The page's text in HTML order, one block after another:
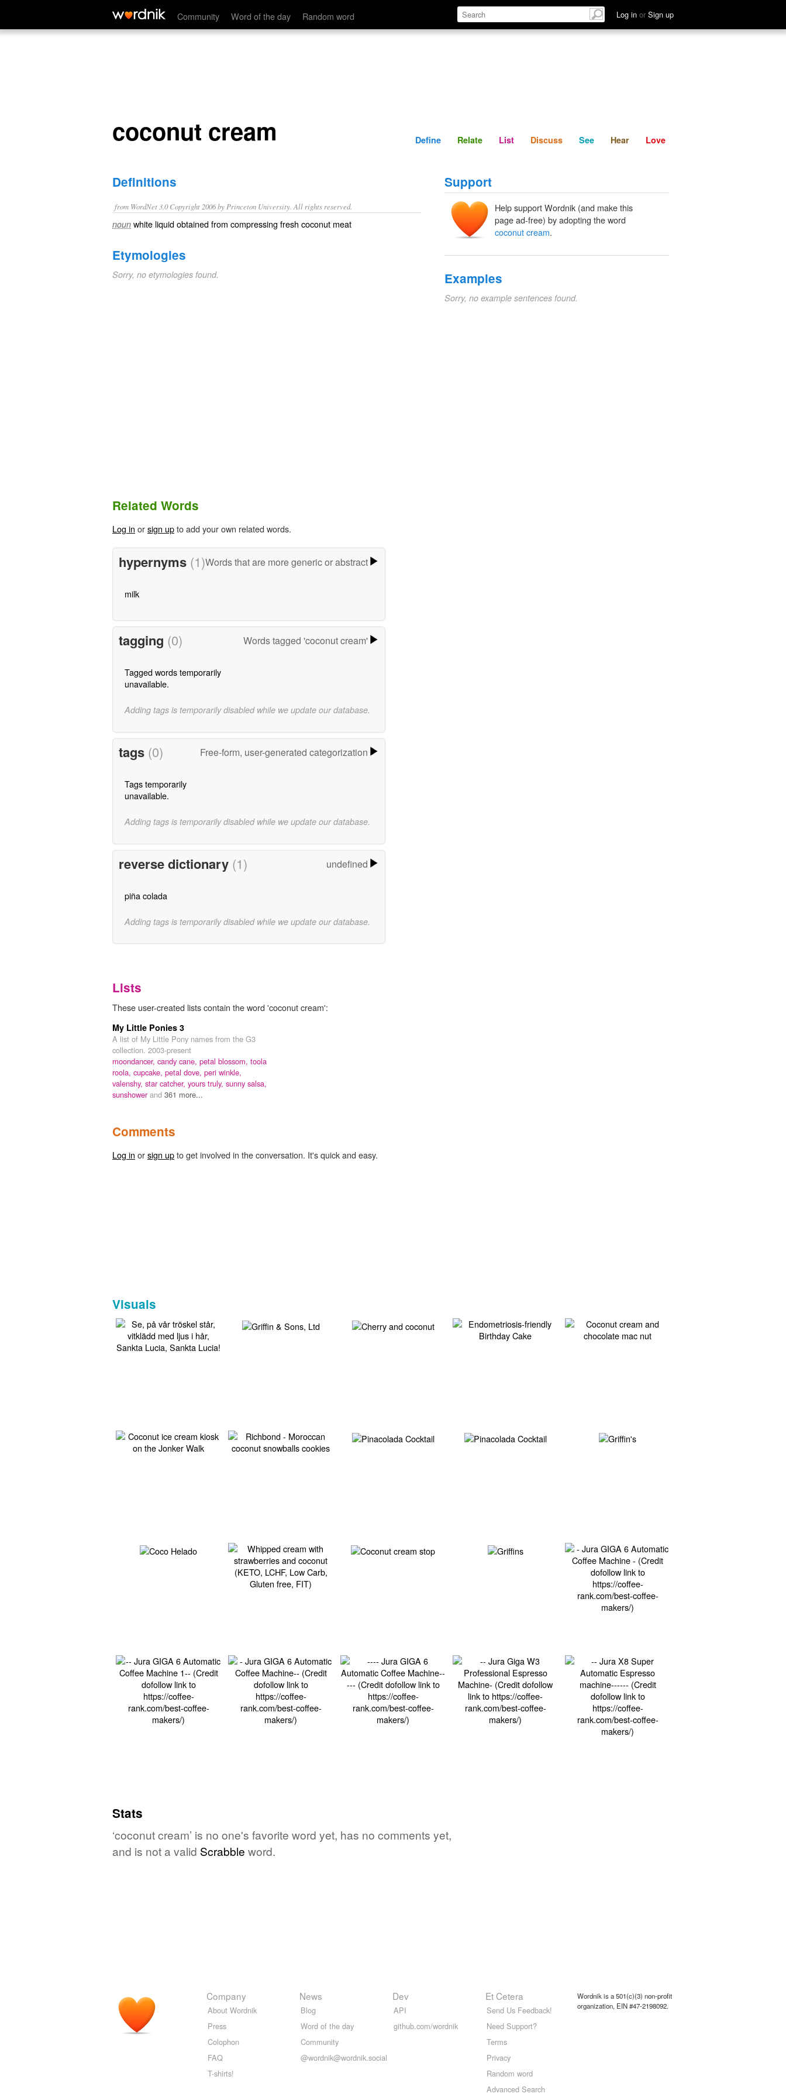
Community Word of the day Random word Log in or Sign up
coconut cream Define Relate Discuss See Hear
coconut cream Define Relate List Discuss See Hear Love
Definitions
from WordNet 3.0 Copyright 2006 by Princeton University. All rights reserved.
noun white liquid obtained from compressing fresh coconut meat
Etymologies
Sorry, no etymologies found.
Support
Help support Wordnik (and make this
page ad-free) by adopting the word
coconut cream.
Examples
Sorry, no example sentences found.
Related Words
Log in orsign upto add your own related words.
hypernyms (1)Words that are more generic or abstract
milk
tagging (0) Words tagged 'coconut cream'
Tagged words temporarily
unavailable.
Adding tags is temporarily disabled while we update our database.
tags (0) Free-form, user-generated categorization
Tags temporarily
unavailable.
Adding tags is temporarily disabled while we update our database.
reverse dictionary (1) undefined
piña colada
Adding tags is temporarily disabled while we update our database.
Lists
These user-created lists contain the word 'coconut cream':
My Little Ponies 3
A list of My Little Pony names from the G3
collection. 2003-present
moondancer, candy cane, petal blossom, toola
roola, cupcake, petal dove, peri winkle,
valenshy, star catcher, yours truly, sunny salsa,
sunshowerand 361 more...
Comments
Log in orsign upto get involved in the conversation. It's quick and easy.
Visuals
Stats
‘coconut cream’ is no one's favorite word yet, has no comments yet,
and is not a valid Scrabble word.
Company
About Wordnik
Press
Colophon
FAQ
T-shirts!
News
Blog
Word of the day
Community
@wordnik@wordnik.social
Dev
API
github.com/wordnik
Et Cetera
Send Us Feedback!
Need Support?
Terms
Privacy
Random word
Advanced Search
Wordnik is a 501(c)(3) non-profit
organization, EIN #47-2198092.